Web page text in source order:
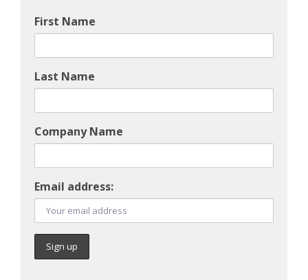
First Name
Last Name
Company Name
Email address: